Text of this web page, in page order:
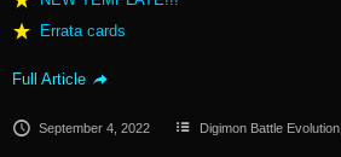
Errata cards
Full Article
September 4, 2022 Digimon Battle Evolution